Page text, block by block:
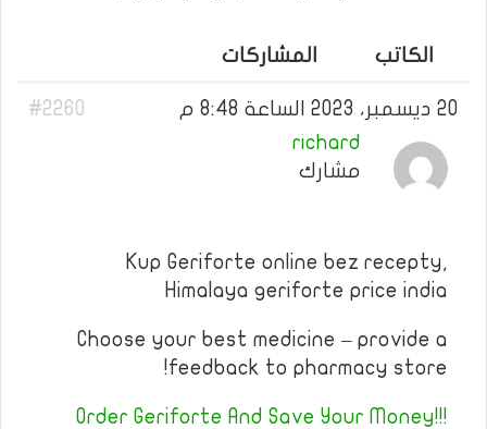
الكاتب المشاركات
20 ديسمبر، 2023 الساعة 8:48 م
#2260
richard
مشارك
Kup Geriforte online bez recepty,
Himalaya geriforte price india
Choose your best medicine – provide a
feedback to pharmacy store!
Order Geriforte And Save Your Money!!!